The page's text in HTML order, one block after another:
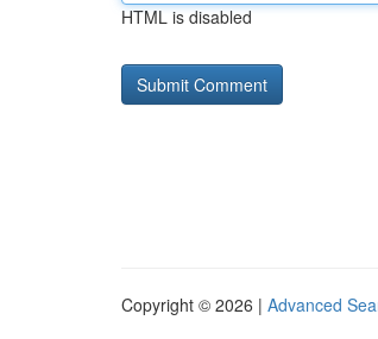
HTML is disabled
Copyright © 2026 | Advanced